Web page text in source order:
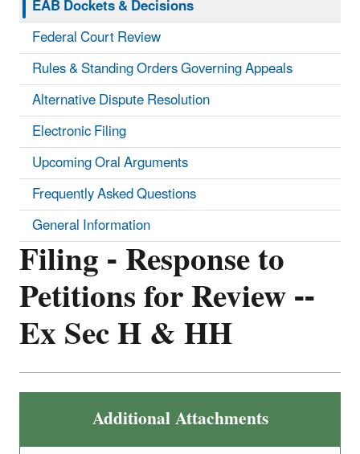
Filing - Response to
Petitions for Review --
Ex Sec H & HH
Additional Attachments
EAB Dockets & Decisions
Federal Court Review
Rules & Standing Orders Governing Appeals
Alternative Dispute Resolution
Electronic Filing
Upcoming Oral Arguments
Frequently Asked Questions
General Information